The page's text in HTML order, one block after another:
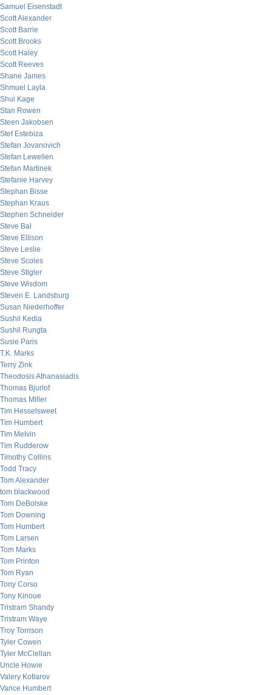
Samuel Eisenstadt
Scott Alexander
Scott Barrie
Scott Brooks
Scott Haley
Scott Reeves
Shane James
Shmuel Layla
Shui Kage
Stan Rowen
Steen Jakobsen
Stef Estebiza
Stefan Jovanovich
Stefan Lewellen
Stefan Martinek
Stefanie Harvey
Stephan Bisse
Stephan Kraus
Stephen Schneider
Steve Bal
Steve Ellison
Steve Leslie
Steve Scoles
Steve Stigler
Steve Wisdom
Steven E. Landsburg
Susan Niederhoffer
Sushil Kedia
Sushil Rungta
Susie Paris
T.K. Marks
Terry Zink
Theodosis Athanasiadis
Thomas Bjurlof
Thomas Miller
Tim Hesselsweet
Tim Humbert
Tim Melvin
Tim Rudderow
Timothy Collins
Todd Tracy
Tom Alexander
tom blackwood
Tom DeBolske
Tom Downing
Tom Humbert
Tom Larsen
Tom Marks
Tom Printon
Tom Ryan
Tony Corso
Tony Kinoue
Tristram Shandy
Tristram Waye
Troy Torrison
Tyler Cowen
Tyler McClellan
Uncle Howie
Valery Kotlarov
Vance Humbert